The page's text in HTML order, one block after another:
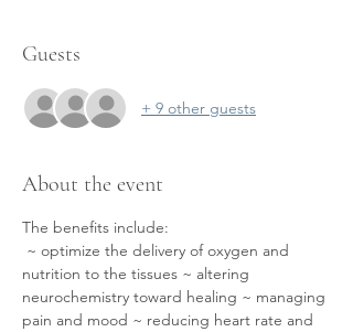
Guests
+ 9 other guests
About the event
The benefits include:
~ optimize the delivery of oxygen and
nutrition to the tissues ~ altering
neurochemistry toward healing ~ managing
pain and mood ~ reducing heart rate and